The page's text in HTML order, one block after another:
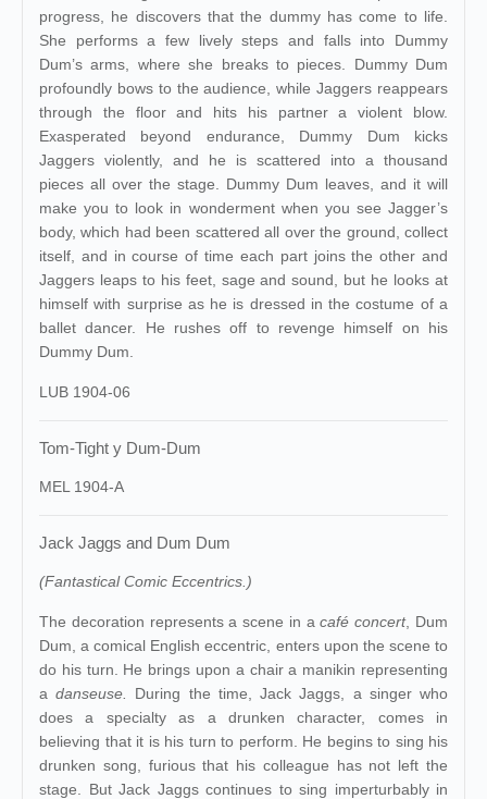
progress, he discovers that the dummy has come to life.
She performs a few lively steps and falls into Dummy
Dum’s arms, where she breaks to pieces. Dummy Dum
profoundly bows to the audience, while Jaggers reappears
through the floor and hits his partner a violent blow.
Exasperated beyond endurance, Dummy Dum kicks
Jaggers violently, and he is scattered into a thousand
pieces all over the stage. Dummy Dum leaves, and it will
make you to look in wonderment when you see Jagger’s
body, which had been scattered all over the ground, collect
itself, and in course of time each part joins the other and
Jaggers leaps to his feet, sage and sound, but he looks at
himself with surprise as he is dressed in the costume of a
ballet dancer. He rushes off to revenge himself on his
Dummy Dum.
LUB 1904-06
Tom-Tight y Dum-Dum
MEL 1904-A
Jack Jaggs and Dum Dum
(Fantastical Comic Eccentrics.)
The decoration represents a scene in acafé concert, Dum
Dum, a comical English eccentric, enters upon the scene to
do his turn. He brings upon a chair a manikin representing
adanseuse.
During the time, Jack Jaggs, a singer who
does a specialty as a drunken character, comes in
believing that it is his turn to perform. He begins to sing his
drunken song, furious that his colleague has not left the
stage. But Jack Jaggs continues to sing imperturbably in